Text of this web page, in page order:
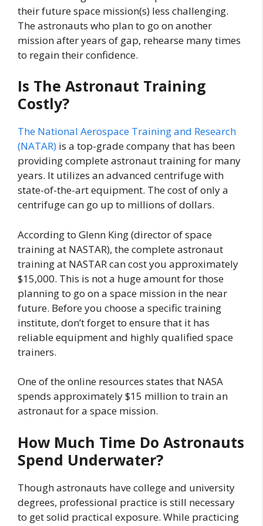
their future space mission(s) less challenging.
The astronauts who plan to go on another
mission after years of gap, rehearse many times
to regain their confidence.
Is The Astronaut Training
Costly?
The National Aerospace Training and Research
(NATAR) is a top-grade company that has been
providing complete astronaut training for many
years. It utilizes an advanced centrifuge with
state-of-the-art equipment. The cost of only a
centrifuge can go up to millions of dollars.
According to Glenn King (director of space
training at NASTAR), the complete astronaut
training at NASTAR can cost you approximately
$15,000. This is not a huge amount for those
planning to go on a space mission in the near
future. Before you choose a specific training
institute, don’t forget to ensure that it has
reliable equipment and highly qualified space
trainers.
One of the online resources states that NASA
spends approximately $15 million to train an
astronaut for a space mission.
How Much Time Do Astronauts
Spend Underwater?
Though astronauts have college and university
degrees, professional practice is still necessary
to get solid practical exposure. While practicing